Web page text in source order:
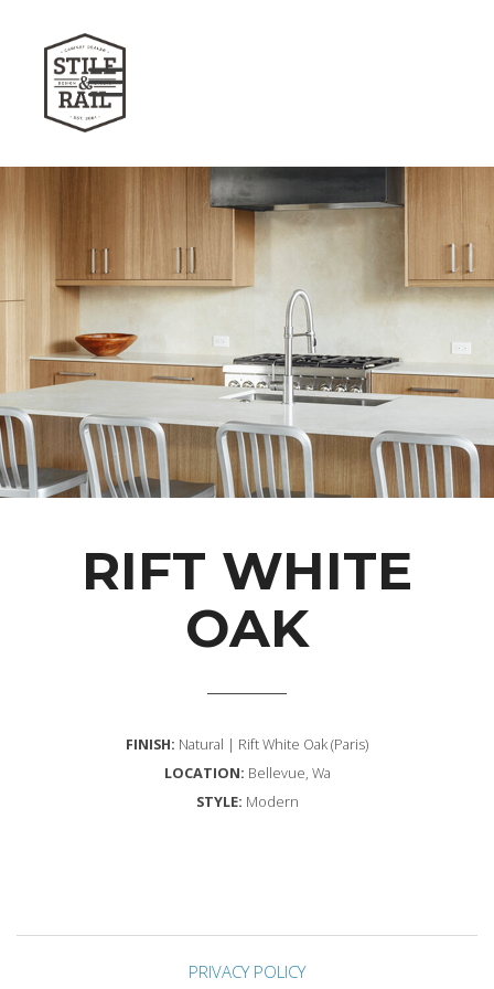
RIFT WHITE
OAK
FINISH: Natural | Rift White Oak (Paris)
LOCATION: Bellevue, Wa
STYLE: Modern
PRIVACY POLICY